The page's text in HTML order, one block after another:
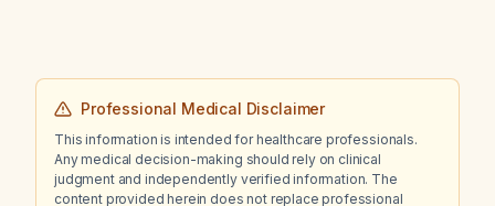
Professional Medical Disclaimer
This information is intended for healthcare professionals.
Any medical decision-making should rely on clinical
judgment and independently verified information. The
content provided herein does not replace professional